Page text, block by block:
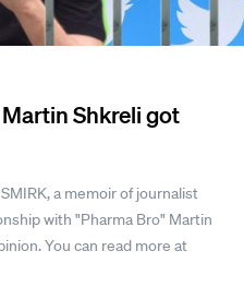
Shkreli got
a memoir of journalist
with "Pharma Bro" Martin
You can read more at